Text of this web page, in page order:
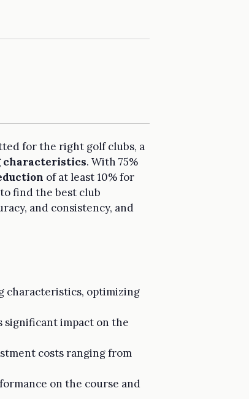
for the right golf clubs, a
characteristics. With 75%
of at least 10% for
find the best club
and consistency, and
characteristics, optimizing
significant impact on the
costs ranging from
on the course and